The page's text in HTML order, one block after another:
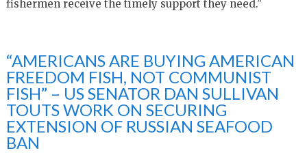
fishermen receive the timely support they need.”
“AMERICANS ARE BUYING AMERICAN
FREEDOM FISH, NOT COMMUNIST
FISH” – US SENATOR DAN SULLIVAN
TOUTS WORK ON SECURING
EXTENSION OF RUSSIAN SEAFOOD
BAN